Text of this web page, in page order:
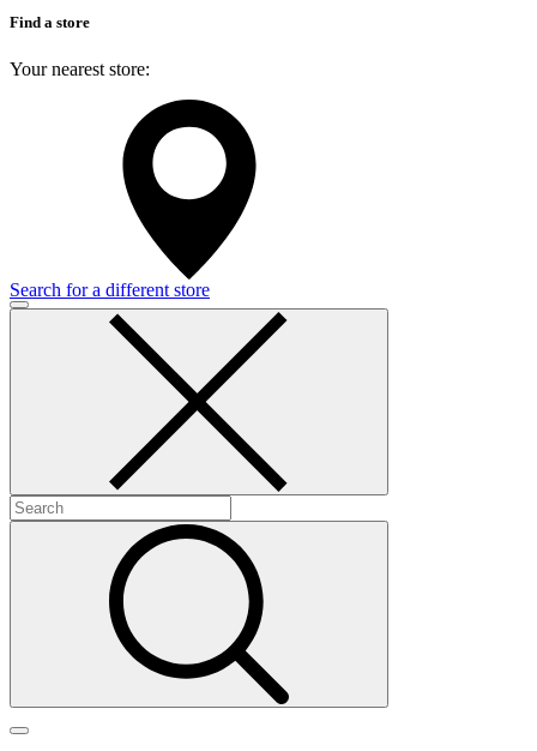
Find a store
Your nearest store:
Search for a different store